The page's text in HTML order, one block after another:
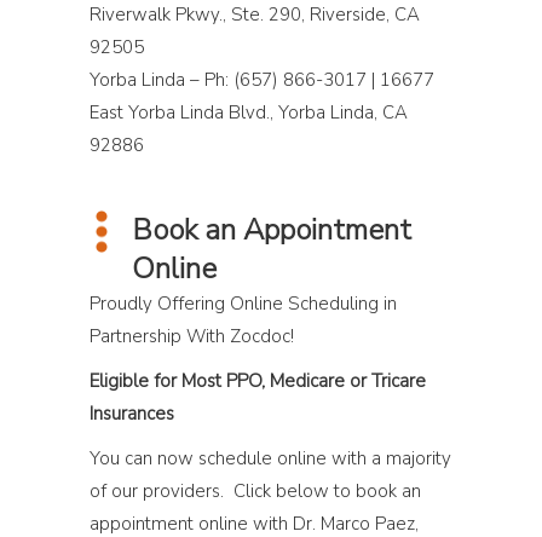
Riverwalk Pkwy., Ste. 290, Riverside, CA
92505
Yorba Linda – Ph: (657) 866-3017 | 16677
East Yorba Linda Blvd., Yorba Linda, CA
92886
Book an Appointment
Online
Proudly Offering Online Scheduling in
Partnership With Zocdoc!
Eligible for Most PPO, Medicare or Tricare
Insurances
You can now schedule online with a majority
of our providers. Click below to book an
appointment online with Dr. Marco Paez,